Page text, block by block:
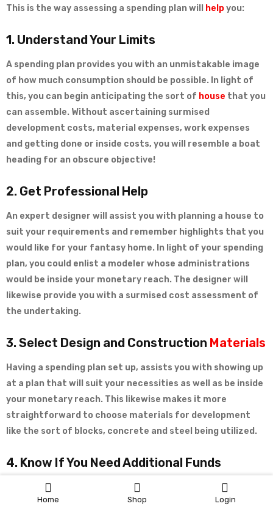
Home Shop Login
This is the way assessing a spending plan will helpyou:
1. Understand Your Limits
A spending plan provides you with an unmistakable image
of how much consumption should be possible. In light of
this, you can begin anticipating the sort of house that you
can assemble. Without ascertaining surmised
development costs, material expenses, work expenses
and getting done or inside costs, you will resemble a boat
heading for an obscure objective!
2. Get Professional Help
An expert designer will assist you with planning a house to
suit your requirements and remember highlights that you
would like for your fantasy home. In light of your spending
plan, you could enlist a modeler whose administrations
would be inside your monetary reach. The designer will
likewise provide you with a surmised cost assessment of
the undertaking.
3. Select Design and Construction Materials
Having a spending plan set up, assists you with showing up
at a plan that will suit your necessities as well as be inside
your monetary reach. This likewise makes it more
straightforward to choose materials for development
like the sort of blocks, concrete and steel being utilized.
4. Know If You Need Additional Funds
whether you have an adequate number of assets for